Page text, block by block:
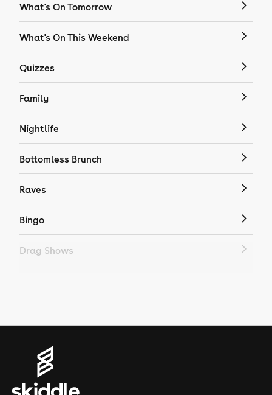
What's On Tomorrow
What's On This Weekend
Quizzes
Family
Nightlife
Bottomless Brunch
Raves
Bingo
Drag Shows
House